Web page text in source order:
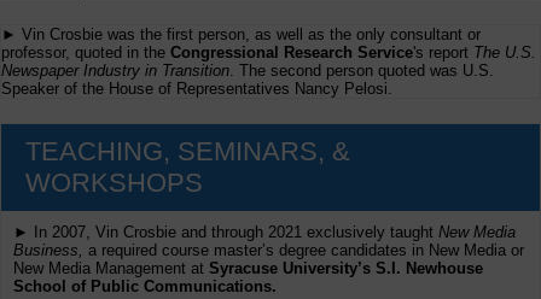
► Vin Crosbie was the first person, as well as the only consultant or
professor, quoted in the Congressional Research Service's report The U.S.
Newspaper Industry in Transition . The second person quoted was U.S.
Speaker of the House of Representatives Nancy Pelosi.
TEACHING, SEMINARS, &
WORKSHOPS
► In 2007, Vin Crosbie and through 2021 exclusively taught New Media
Business, a required course master’s degree candidates in New Media or
New Media Management at Syracuse University’s S.I. Newhouse
School of Public Communications.